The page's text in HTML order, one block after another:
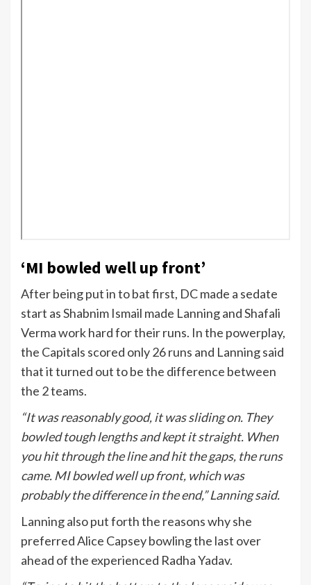
‘MI bowled well up front’
After being put in to bat first, DC made a sedate
start as Shabnim Ismail made Lanning and Shafali
Verma work hard for their runs. In the powerplay,
the Capitals scored only 26 runs and Lanning said
that it turned out to be the difference between
the 2 teams.
“It was reasonably good, it was sliding on. They
bowled tough lengths and kept it straight. When
you hit through the line and hit the gaps, the runs
came. MI bowled well up front, which was
probably the difference in the end,” Lanning said.
Lanning also put forth the reasons why she
preferred Alice Capsey bowling the last over
ahead of the experienced Radha Yadav.